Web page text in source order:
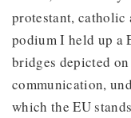
protestant, catholic
podium I held up a
bridges depicted
communication,
which the EU